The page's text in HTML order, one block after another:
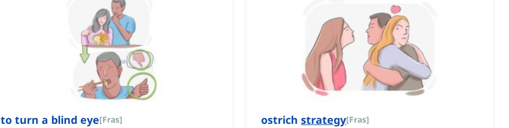
to turn a blind eye[Fras] ostrich strategy[Fras]